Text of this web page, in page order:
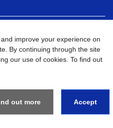
Sitemap Go to Global Site
improve your experience on
By continuing through the site
our use of cookies. To find out
out more Accept